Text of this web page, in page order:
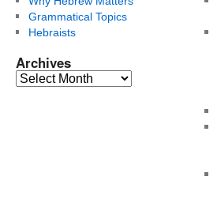
Grammatical Topics
Hebraists
Archives